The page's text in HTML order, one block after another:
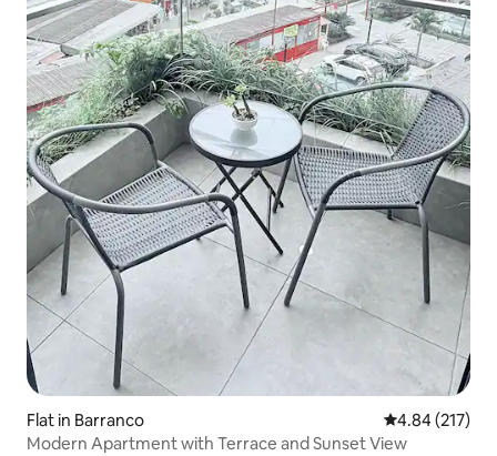
Flat in Barranco 4.84 out of 5
4.84 (217)
Modern Apartment with Terrace and Sunset View